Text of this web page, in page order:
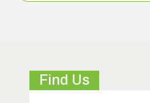
Find Us